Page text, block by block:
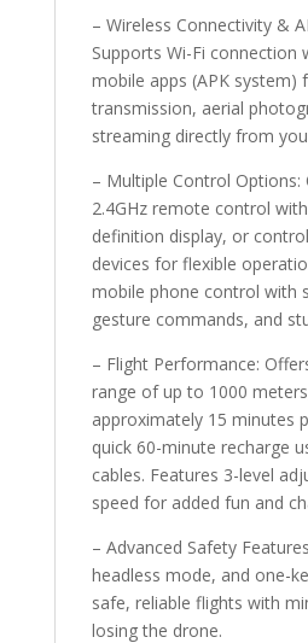
– Wireless Connectivity &
Supports Wi-Fi connection
mobile apps (APK system)
transmission, aerial
streaming directly from
– Multiple Control Options:
2.4GHz remote control
definition display, or
devices for flexible
mobile phone control with
gesture commands, and
– Flight Performance:
range of up to 1000
approximately 15 minutes
quick 60-minute recharge
cables. Features 3-level
speed for added fun and
– Advanced Safety
headless mode, and one-
safe, reliable flights with
losing the drone.